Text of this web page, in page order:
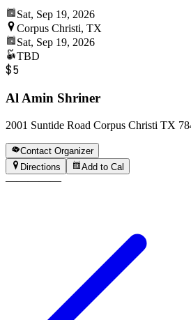
Sat, Sep 19, 2026
Corpus Christi, TX
Sat, Sep 19, 2026
TBD
$5
Al Amin Shriner
2001 Suntide Road Corpus Christi TX
Contact Organizer
Directions
Add to Cal
—————